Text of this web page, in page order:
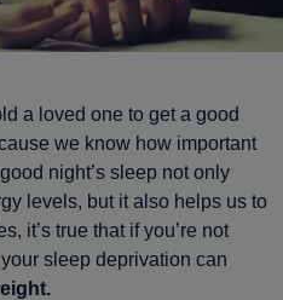
a loved one to get a good
we know how important
night’s sleep not only
levels, but it also helps us to
it’s true that if you’re not
sleep deprivation can